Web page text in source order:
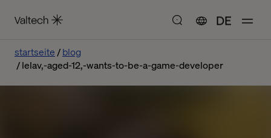
DE
startseite
blog
lelav,-aged-12,-wants-to-be-a-game-developer